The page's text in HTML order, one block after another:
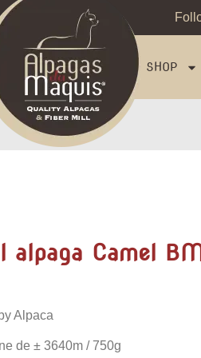
SHOP
alpaga Camel
Alpaca
de ± 3640m / 750g